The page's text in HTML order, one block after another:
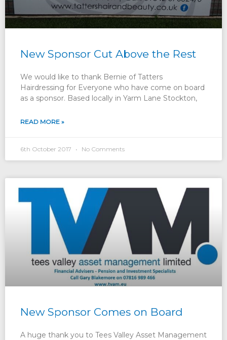
New Sponsor Cut Above the Rest
We would like to thank Bernie of Tatters
Hairdressing for Everyone who have come on board
as a sponsor. Based locally in Yarm Lane Stockton,
READ MORE »
6th October 2017 No Comments
New Sponsor Comes on Board
A huge thank you to Tees Valley Asset Management